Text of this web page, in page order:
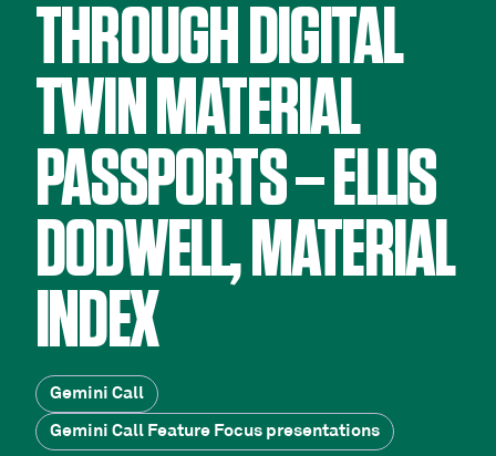
THROUGH DIGITAL
TWIN MATERIAL
PASSPORTS – ELLIS
DODWELL, MATERIAL
INDEX
Gemini Call
Gemini Call Feature Focus presentations